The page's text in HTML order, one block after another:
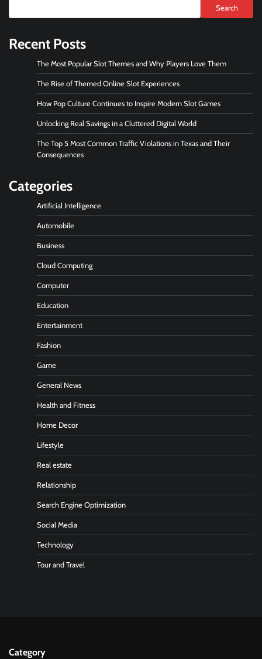
Search
Recent Posts
The Most Popular Slot Themes and Why Players Love Them
The Rise of Themed Online Slot Experiences
How Pop Culture Continues to Inspire Modern Slot Games
Unlocking Real Savings in a Cluttered Digital World
The Top 5 Most Common Traffic Violations in Texas and Their
Consequences
Categories
Artificial Intelligence
Automobile
Business
Cloud Computing
Computer
Education
Entertainment
Fashion
Game
General News
Health and Fitness
Home Decor
Lifestyle
Real estate
Relationship
Search Engine Optimization
Social Media
Technology
Tour and Travel
Category